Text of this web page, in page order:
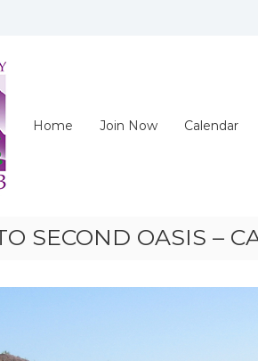
Home Join Now Calendar
SECOND OASIS –